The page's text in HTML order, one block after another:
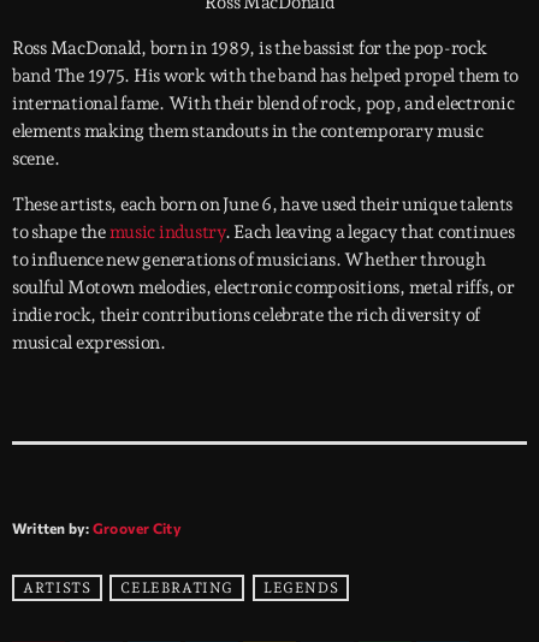
Ross MacDonald, born in 1989, is the bassist for the pop-rock
band The 1975. His work with the band has helped propel them to
international fame. With their blend of rock, pop, and electronic
elements making them standouts in the contemporary music
scene.
These artists, each born on June 6, have used their unique talents
to shape themusic industry. Each leaving a legacy that continues
to influence new generations of musicians. Whether through
soulful Motown melodies, electronic compositions, metal riffs, or
indie rock, their contributions celebrate the rich diversity of
musical expression.
Written by: Groover City
ARTISTS CELEBRATING LEGENDS